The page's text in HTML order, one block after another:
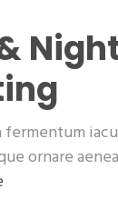
fermentum
ornare